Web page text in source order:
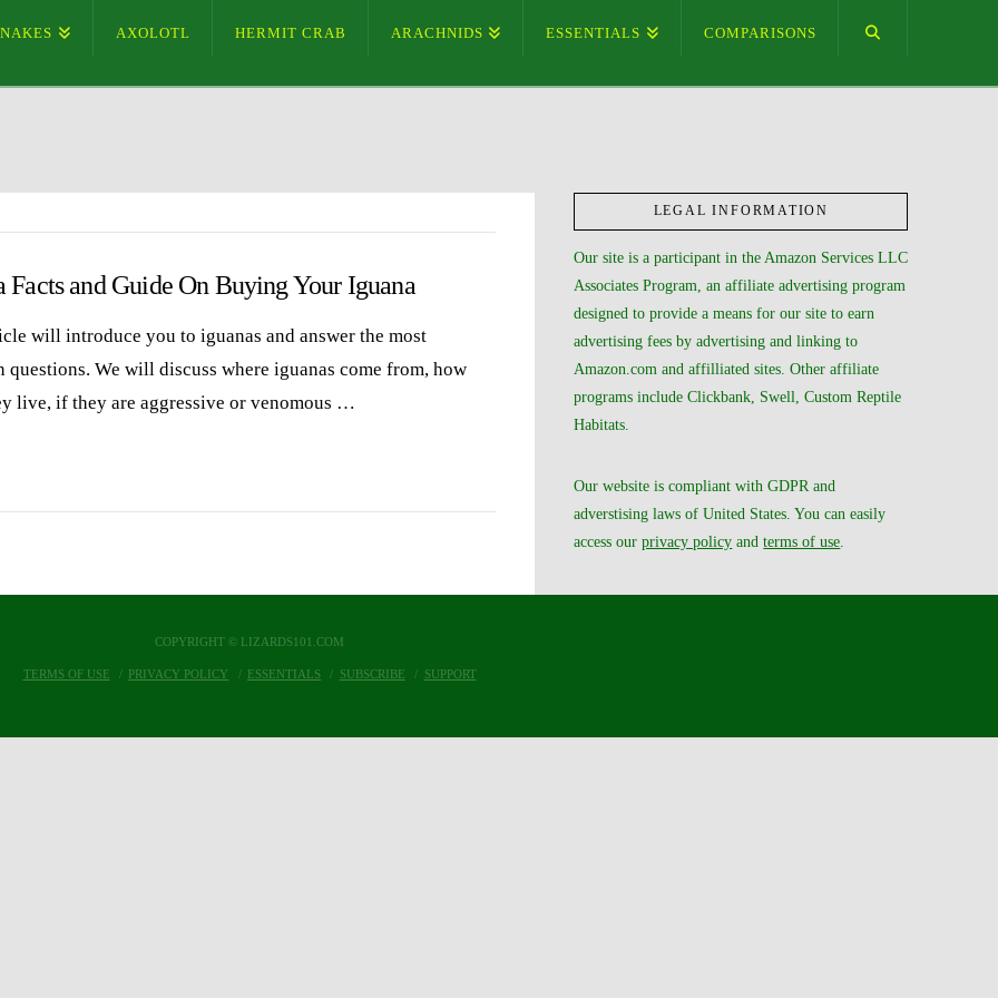
AXOLOTL HERMIT CRAB ARACHNIDS ESSENTIALS COMPARISONS
Facts and Guide On Buying Your Iguana
will introduce you to iguanas and answer the most
questions. We will discuss where iguanas come from, how
live, if they are aggressive or venomous …
LEGAL INFORMATION
Our site is a participant in the Amazon Services LLC
Associates Program, an affiliate advertising program
designed to provide a means for our site to earn
advertising fees by advertising and linking to
Amazon.com and affilliated sites. Other affiliate
programs include Clickbank, Swell, Custom Reptile
Habitats.
Our website is compliant with GDPR and
adverstising laws of United States. You can easily
access ourprivacy policy andterms of use
COPYRIGHT © LIZARDS101.COM
TERMS OF USE PRIVACY POLICY ESSENTIALS SUBSCRIBE SUPPORT